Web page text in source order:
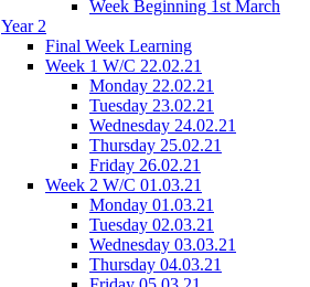
Week Beginning 1st March
Year 2
Final Week Learning
Week 1 W/C 22.02.21
Monday 22.02.21
Tuesday 23.02.21
Wednesday 24.02.21
Thursday 25.02.21
Friday 26.02.21
Week 2 W/C 01.03.21
Monday 01.03.21
Tuesday 02.03.21
Wednesday 03.03.21
Thursday 04.03.21